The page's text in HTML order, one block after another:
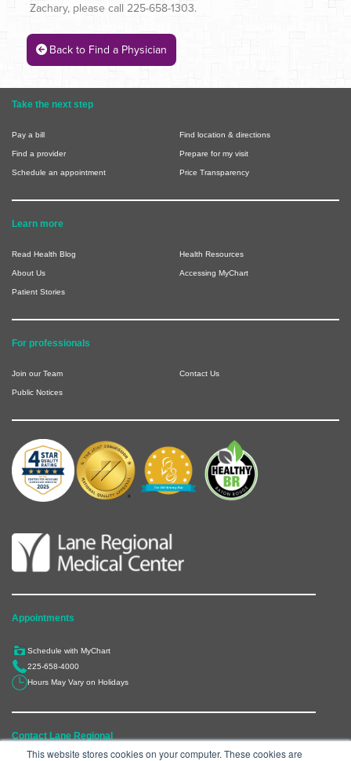
This website stores cookies on your computer. These cookies are
Zachary, please call 225-658-1303.
Back to Find a Physician
Take the next step
Pay a bill Find location & directions
Find a provider Prepare for my visit
Schedule an appointment Price Transparency
Learn more
Read Health Blog Health Resources
About Us Accessing MyChart
Patient Stories
For professionals
Join our Team Contact Us
Public Notices
Appointments
Schedule with MyChart
225-658-4000
Hours May Vary on Holidays
Contact Lane Regional